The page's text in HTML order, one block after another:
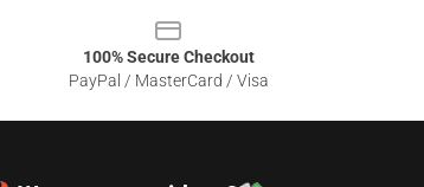
100% Secure Checkout
PayPal / MasterCard / Visa